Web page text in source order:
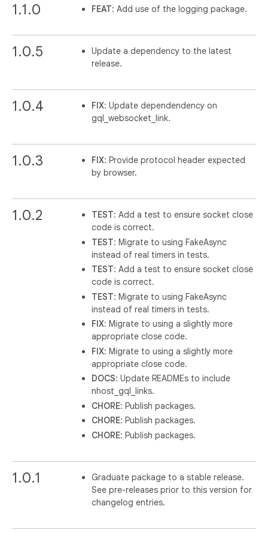
1.1.0 FEAT: Add use of the logging package.
1.0.5
Update a dependency to the latest
release.
1.0.4 FIX: Update dependendency on
gql_websocket_link.
1.0.3 FIX: Provide protocol header expected
by browser.
1.0.2 TEST: Add a test to ensure socket close
code is correct.
TEST: Migrate to using FakeAsync
instead of real timers in tests.
TEST: Add a test to ensure socket close
code is correct.
TEST: Migrate to using FakeAsync
instead of real timers in tests.
FIX: Migrate to using a slightly more
appropriate close code.
FIX: Migrate to using a slightly more
appropriate close code.
DOCS: Update READMEs to include
nhost_gql_links.
CHORE: Publish packages.
CHORE: Publish packages.
CHORE: Publish packages.
1.0.1
Graduate package to a stable release.
See pre-releases prior to this version for
changelog entries.